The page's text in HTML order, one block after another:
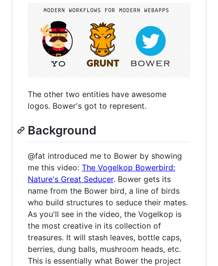
The other two entities have awesome
logos. Bower's got to represent.
Background
@fat introduced me to Bower by showing
me this video: The Vogelkop Bowerbird:
Nature's Great Seducer. Bower gets its
name from the Bower bird, a line of birds
who build structures to seduce their mates.
As you'll see in the video, the Vogelkop is
the most creative in its collection of
treasures. It will stash leaves, bottle caps,
berries, dung balls, mushroom heads, etc.
This is essentially what Bower the project